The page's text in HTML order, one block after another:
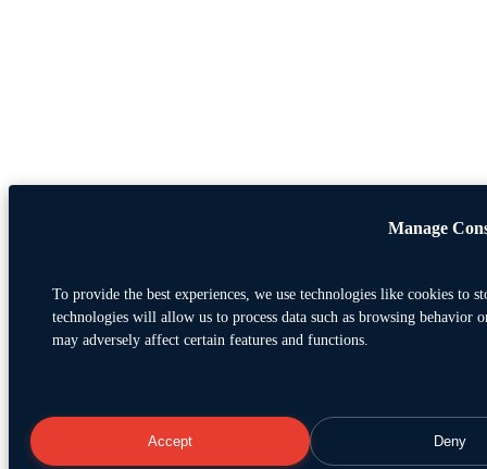
Manage
To provide the best experiences, we use technologies like cookies to
technologies will allow us to process data such as browsing
may adversely affect certain features and functions.
Accept Deny